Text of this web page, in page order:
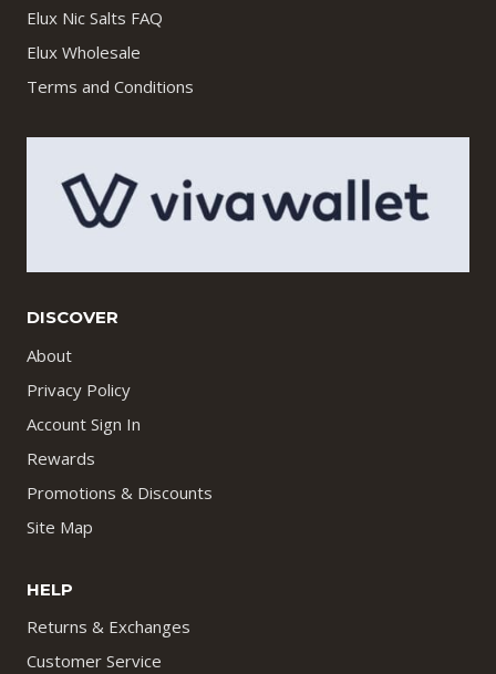
Elux Nic Salts FAQ
Elux Wholesale
Terms and Conditions
DISCOVER
About
Privacy Policy
Account Sign In
Rewards
Promotions & Discounts
Site Map
HELP
Returns & Exchanges
Customer Service